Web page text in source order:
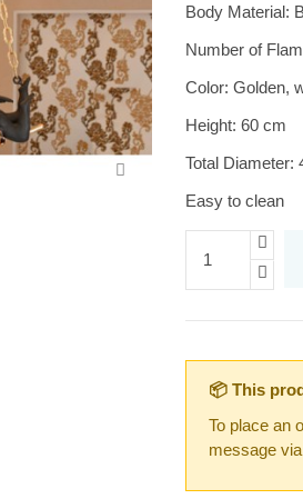
Body Material:
Number of
Color: Golden,
Height: 60 cm
Total Diameter:
Easy to clean
📦 This
To place an
message via